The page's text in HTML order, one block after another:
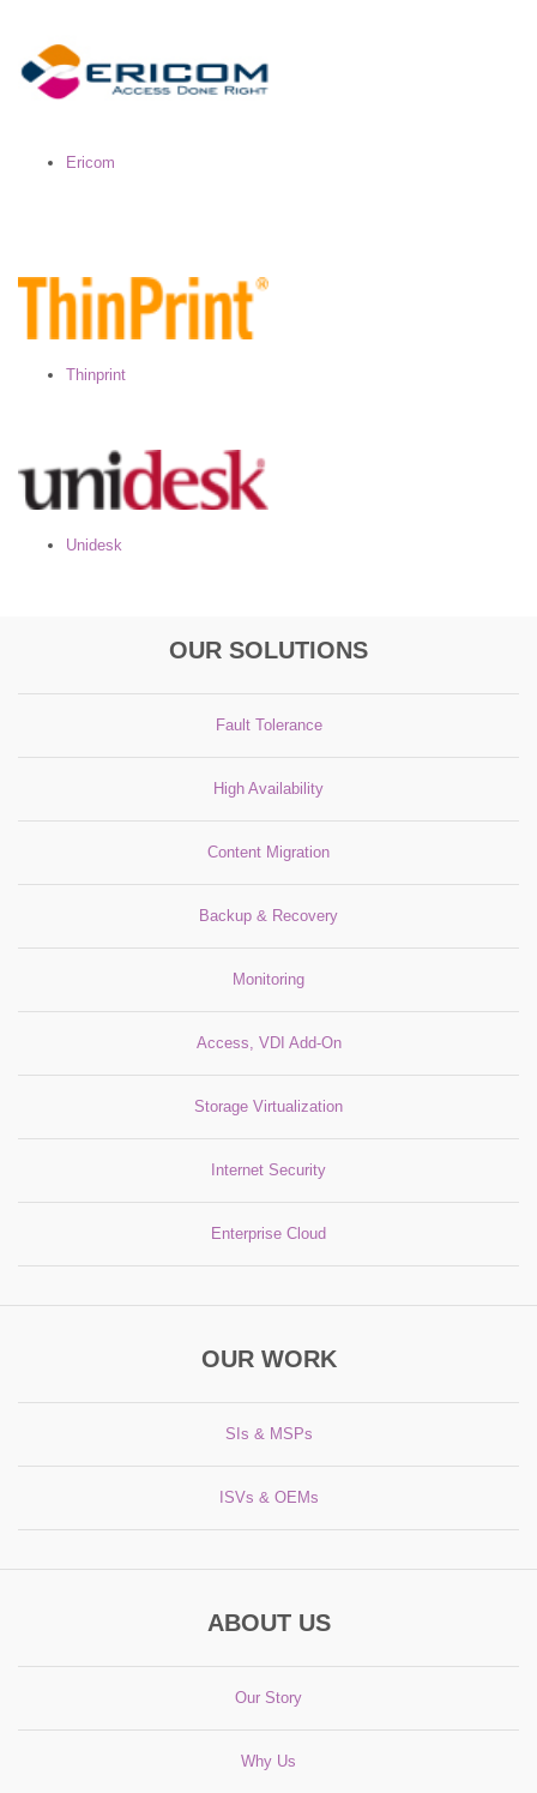
Ericom
Thinprint
Unidesk
OUR SOLUTIONS
Fault Tolerance
High Availability
Content Migration
Backup & Recovery
Monitoring
Access, VDI Add-On
Storage Virtualization
Internet Security
Enterprise Cloud
OUR WORK
SIs & MSPs
ISVs & OEMs
ABOUT US
Our Story
Why Us